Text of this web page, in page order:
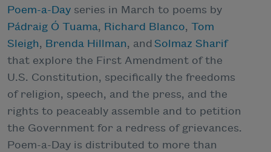
Poem-a-Day series in March to poems by
Pádraig Ó Tuama, Richard Blanco, Tom
Sleigh, Brenda Hillman, and Solmaz Sharif
that explore the First Amendment of the
U.S. Constitution, specifically the freedoms
of religion, speech, and the press, and the
rights to peaceably assemble and to petition
the Government for a redress of grievances.
Poem-a-Day is distributed to more than